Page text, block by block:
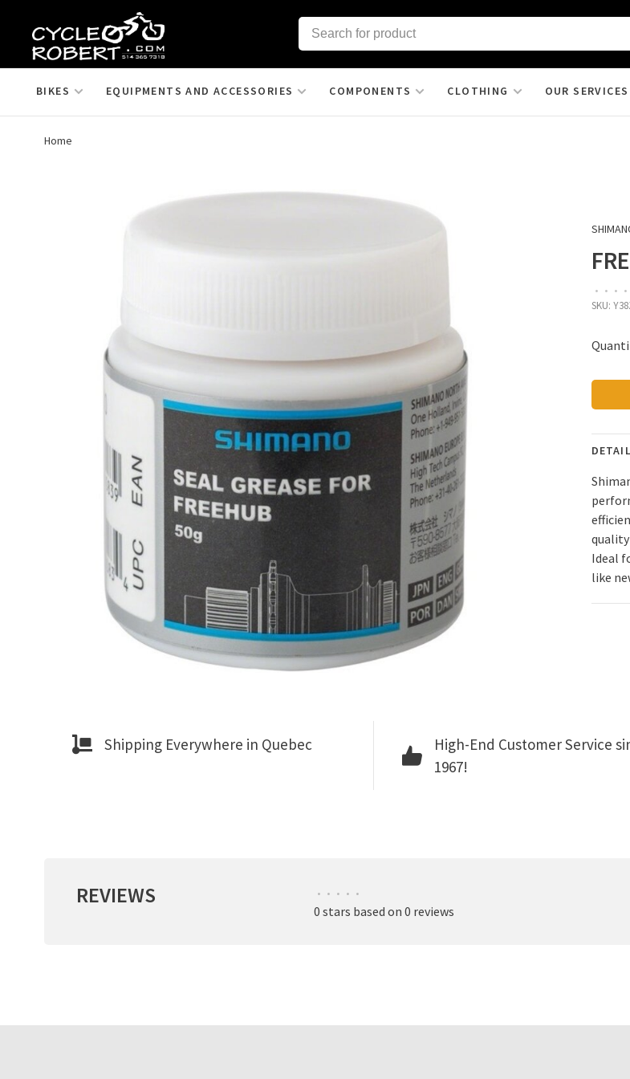
BIKES EQUIPMENTS AND ACCESSORIES COMPONENTS CLOTHING OUR SERVICES
Home
• • • •
SKU:
Ideal
like
Shipping Everywhere in Quebec
High-End Customer Service
1967!
REVIEWS • • • • •
0 stars based on 0 reviews